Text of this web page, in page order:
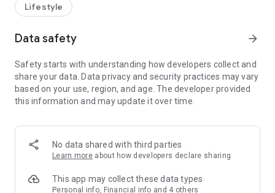
receive a welcome bonus of 150 U Fun points for exciting
rewards!
Member Exclusive Activities – Enjoy exclusive free offers and
members and U Creators. Rewards include theme park
tickets, hotel buffets and staycations, supermarket vouchers,
and much more!
Anywhere】
*U GO* Best Places — Instantly access information on popular
and gather real user experiences and sharing. Refer to the "U
GO Must-Visit List" to lock in must-do recommendations, save
Lifestyle
Data safety arrow_forward
Safety starts with understanding how developers collect and
share your data. Data privacy and security practices may vary
based on your use, region, and age. The developer provided
this information and may update it over time.
No data shared with third parties
Learn more about how developers declare sharing
This app may collect these data types
Personal info, Financial info and 4 others